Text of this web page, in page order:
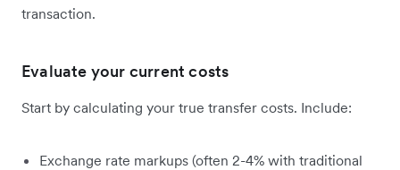
transaction.
Evaluate your current costs
Start by calculating your true transfer costs. Include:
Exchange rate markups (often 2-4% with traditional